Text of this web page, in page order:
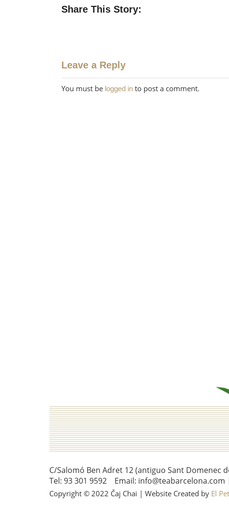
Share This Story:
Leave a Reply
You must be logged in to post a comment.
C/Salomó Ben Adret 12 (antiguo Sant Domenec
Tel: 93 301 9592 Email:
Copyright © 2022 Čaj Chai | Website Created by El